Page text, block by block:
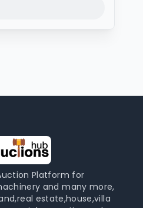
Platform for
and many more,
estate,house,villa